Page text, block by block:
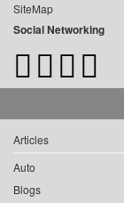
SiteMap
Social Networking
Articles
Auto
Blogs